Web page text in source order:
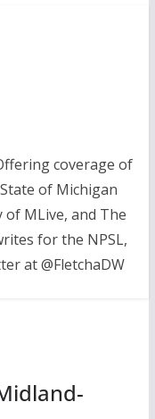
coverage of
of Michigan
MLive, and The
for the NPSL,
at @FletchaDW